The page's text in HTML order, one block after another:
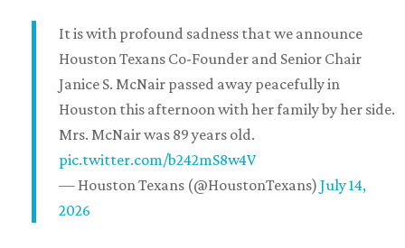
It is with profound sadness that we announce
Houston Texans Co-Founder and Senior Chair
Janice S. McNair passed away peacefully in
Houston this afternoon with her family by her side.
Mrs. McNair was 89 years old.
pic.twitter.com/b242mS8w4V
— Houston Texans (@HoustonTexans) July 14,
2026